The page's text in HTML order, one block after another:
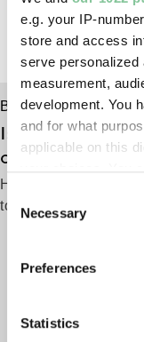
e.g. your IP-
store and access
serve personalized
measurement,
development. You
and for what
applicable on this
the Privacy trigger
Collect
Identify your
Selection
Necessary
Preferences
Statistics
Behind the scenes
Is this burnt
of London?
Hidden away for
to museum shelves